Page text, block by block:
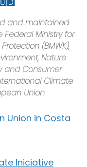
and maintained
Ministry for
(BMWK),
Nature
and Consumer
Climate
Union.
Union in Costa
Iniciative